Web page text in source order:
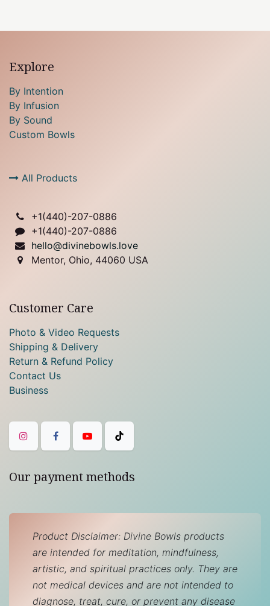
Explore
By Intention
By Infusion
By Sound
Custom Bowls
All Products
+1(440)-207-0886
+1(440)-207-0886
hello@divinebowls.love
Mentor, Ohio, 44060 USA
Customer Care
Photo & Video Requests
Shipping & Delivery
Return & Refund Policy
Contact Us
Business
Our payment methods
Product Disclaimer: Divine Bowls products
are intended for meditation, mindfulness,
artistic, and spiritual practices only. They are
not medical devices and are not intended to
diagnose, treat, cure, or prevent any disease